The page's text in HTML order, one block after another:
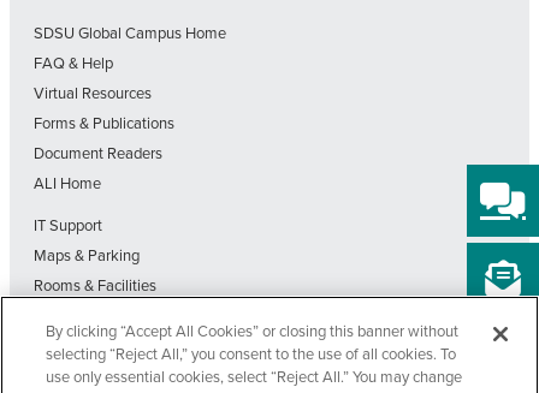
SDSU Global Campus Home
FAQ & Help
Virtual Resources
Forms & Publications
Document Readers
ALI Home
IT Support
Maps & Parking
Rooms & Facilities
Visit Our Blog
Out-of-State Students State Authorization Status
By clicking “Accept All Cookies” or closing this banner without
selecting “Reject All,” you consent to the use of all cookies. To
use only essential cookies, select “Reject All.” You may change